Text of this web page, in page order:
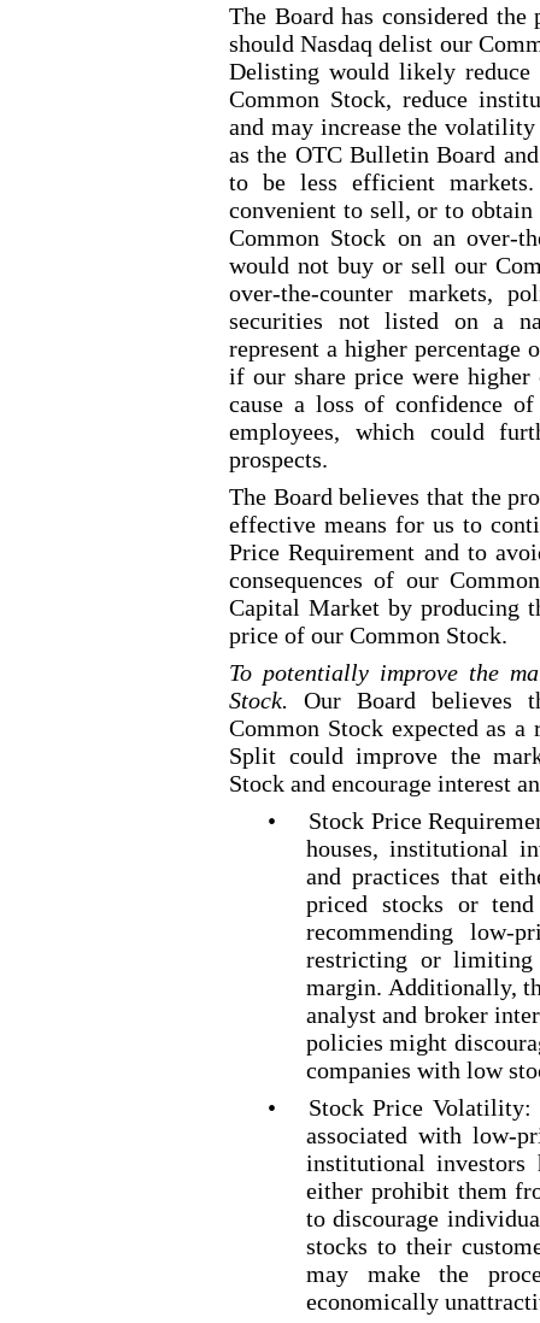
The Board has considered
should Nasdaq delist our
Delisting would likely
Common Stock, reduce
and may increase the
as the OTC Bulletin Board
to be less efficient
convenient to sell, or to
Common Stock on an over-
would not buy or sell our
over-the-counter markets,
securities not listed on a
represent a higher percentage
if our share price were
cause a loss of confidence
employees, which could
prospects.
The Board believes that the
effective means for us to
Price Requirement and to
consequences of our
Capital Market by producing
price of our Common Stock.
To potentially improve the
Stock.
Our Board believes
Common Stock expected as
Split could improve the
Stock and encourage interest
•
Stock Price
houses, institutional
and practices that
priced stocks or
recommending low-
restricting or limiting
margin. Additionally,
analyst and broker
policies might
companies with low
•
Stock Price Volatility:
associated with low-
institutional investors
either prohibit them
to discourage
stocks to their
may make the
economically